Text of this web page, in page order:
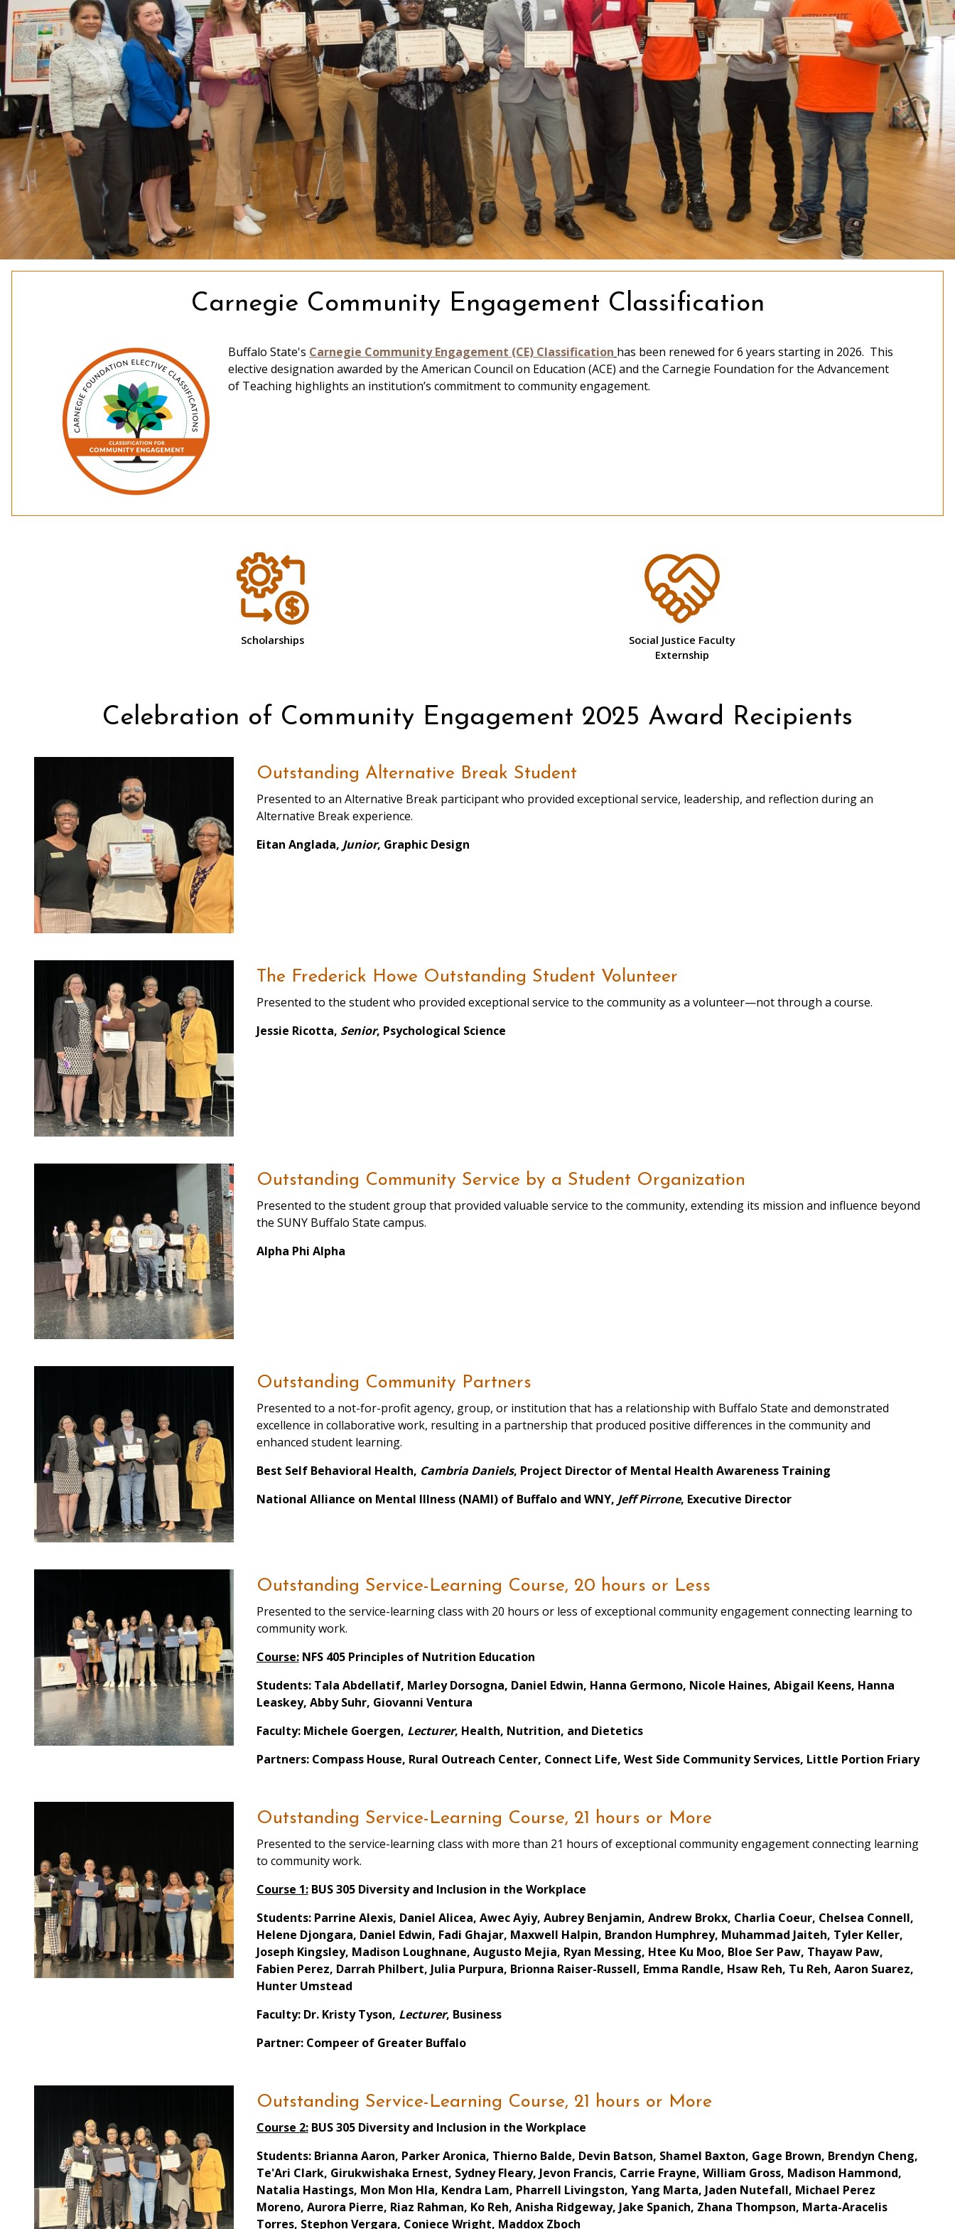
Carnegie Community Engagement Classification
Buffalo State's Carnegie Community Engagement (CE) Classification has been renewed for 6 years starting in 2026. This
elective designation awarded by the American Council on Education (ACE) and the Carnegie Foundation for the Advancement
of Teaching highlights an institution’s commitment to community engagement.
Scholarships
Social Justice Faculty
Externship
Celebration of Community Engagement 2025 Award Recipients
Outstanding Alternative Break Student
Presented to an Alternative Break participant who provided exceptional service, leadership, and reflection during an
Alternative Break experience.
Eitan Anglada, Junior, Graphic Design
The Frederick Howe Outstanding Student Volunteer
Presented to the student who provided exceptional service to the community as a volunteer—not through a course.
Jessie Ricotta, Senior, Psychological Science
Outstanding Community Service by a Student Organization
Presented to the student group that provided valuable service to the community, extending its mission and influence beyond
the SUNY Buffalo State campus.
Alpha Phi Alpha
Outstanding Community Partners
Presented to a not-for-profit agency, group, or institution that has a relationship with Buffalo State and demonstrated
excellence in collaborative work, resulting in a partnership that produced positive differences in the community and
enhanced student learning.
Best Self Behavioral Health, Cambria Daniels, Project Director of Mental Health Awareness Training
National Alliance on Mental Illness (NAMI) of Buffalo and WNY, Jeff Pirrone, Executive Director
Outstanding Service-Learning Course, 20 hours or Less
Presented to the service-learning class with 20 hours or less of exceptional community engagement connecting learning to
community work.
Course:NFS 405 Principles of Nutrition Education
Students: Tala Abdellatif, Marley Dorsogna, Daniel Edwin, Hanna Germono, Nicole Haines, Abigail Keens, Hanna
Leaskey, Abby Suhr, Giovanni Ventura
Faculty: Michele Goergen, Lecturer, Health, Nutrition, and Dietetics
Partners: Compass House, Rural Outreach Center, Connect Life, West Side Community Services, Little Portion Friary
Outstanding Service-Learning Course, 21 hours or More
Presented to the service-learning class with more than 21 hours of exceptional community engagement connecting learning
to community work.
Course 1:BUS 305 Diversity and Inclusion in the Workplace
Students: Parrine Alexis, Daniel Alicea, Awec Ayiy, Aubrey Benjamin, Andrew Brokx, Charlia Coeur, Chelsea Connell,
Helene Djongara, Daniel Edwin, Fadi Ghajar, Maxwell Halpin, Brandon Humphrey, Muhammad Jaiteh, Tyler Keller,
Joseph Kingsley, Madison Loughnane, Augusto Mejia, Ryan Messing, Htee Ku Moo, Bloe Ser Paw, Thayaw Paw,
Fabien Perez, Darrah Philbert, Julia Purpura, Brionna Raiser-Russell, Emma Randle, Hsaw Reh, Tu Reh, Aaron Suarez,
Hunter Umstead
Faculty: Dr. Kristy Tyson, Lecturer, Business
Partner: Compeer of Greater Buffalo
Outstanding Service-Learning Course, 21 hours or More
Course 2:BUS 305 Diversity and Inclusion in the Workplace
Students: Brianna Aaron, Parker Aronica, Thierno Balde, Devin Batson, Shamel Baxton, Gage Brown, Brendyn Cheng,
Te'Ari Clark, Girukwishaka Ernest, Sydney Fleary, Jevon Francis, Carrie Frayne, William Gross, Madison Hammond,
Natalia Hastings, Mon Mon Hla, Kendra Lam, Pharrell Livingston, Yang Marta, Jaden Nutefall, Michael Perez
Moreno, Aurora Pierre, Riaz Rahman, Ko Reh, Anisha Ridgeway, Jake Spanich, Zhana Thompson, Marta-Aracelis
Torres, Stephon Vergara, Coniece Wright, Maddox Zboch